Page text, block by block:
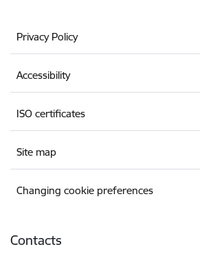
Privacy Policy
Accessibility
ISO certificates
Site map
Changing cookie preferences
Contacts